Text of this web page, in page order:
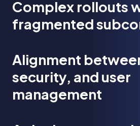
Complex rollouts
fragmented
Alignment
security, and user
management